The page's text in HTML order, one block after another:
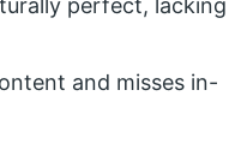
perfect, lacking
and misses in-